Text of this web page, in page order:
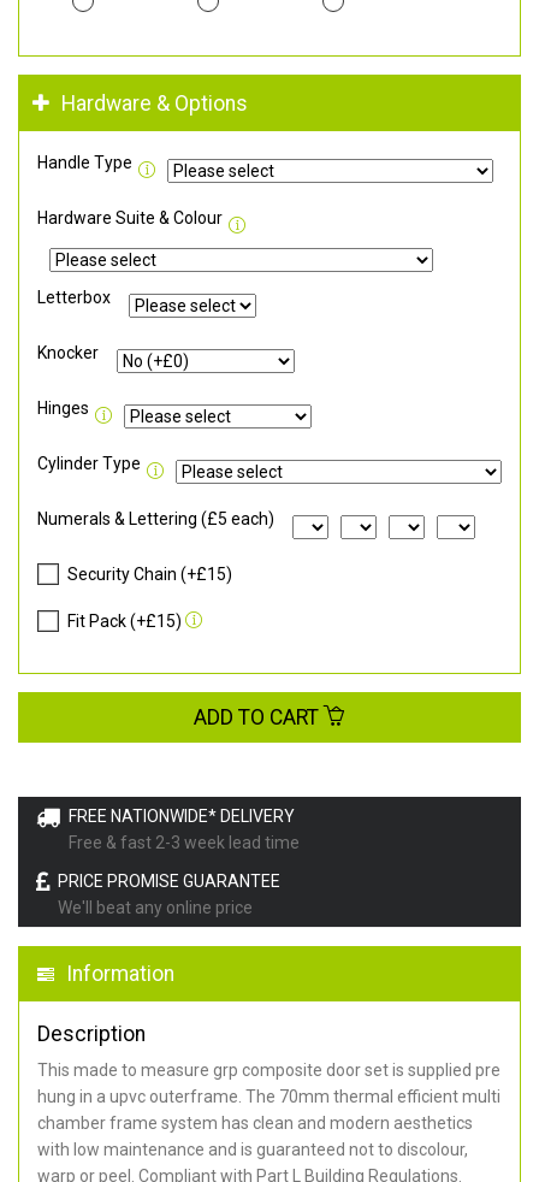
FREE NATIONWIDE* DELIVERY
Free & fast 2-3 week lead time
PRICE PROMISE GUARANTEE
We'll beat any online price
Information
Description
This made to measure grp composite door set is supplied pre
hung in a upvc outerframe. The 70mm thermal efficient multi
chamber frame system has clean and modern aesthetics
with low maintenance and is guaranteed not to discolour,
warp or peel. Compliant with Part L Building Regulations
Hardware & Options
Handle Type
Hardware Suite & Colour
Letterbox
Knocker
Hinges
Cylinder Type
Numerals & Lettering (£5 each)
Security Chain (+£15)
Fit Pack (+£15)
ADD TO CART